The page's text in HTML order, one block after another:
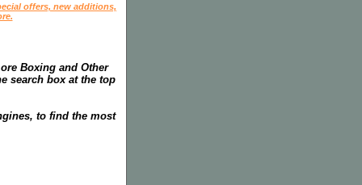
offers, new additions,
Boxing and Other
search box at the top
to find the most